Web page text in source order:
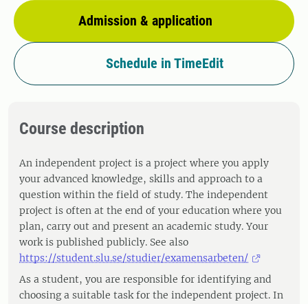
Admission & application
Schedule in TimeEdit
Course description
An independent project is a project where you apply
your advanced knowledge, skills and approach to a
question within the field of study. The independent
project is often at the end of your education where you
plan, carry out and present an academic study. Your
work is published publicly. See also
https://student.slu.se/studier/examensarbeten/
As a student, you are responsible for identifying and
choosing a suitable task for the independent project. In